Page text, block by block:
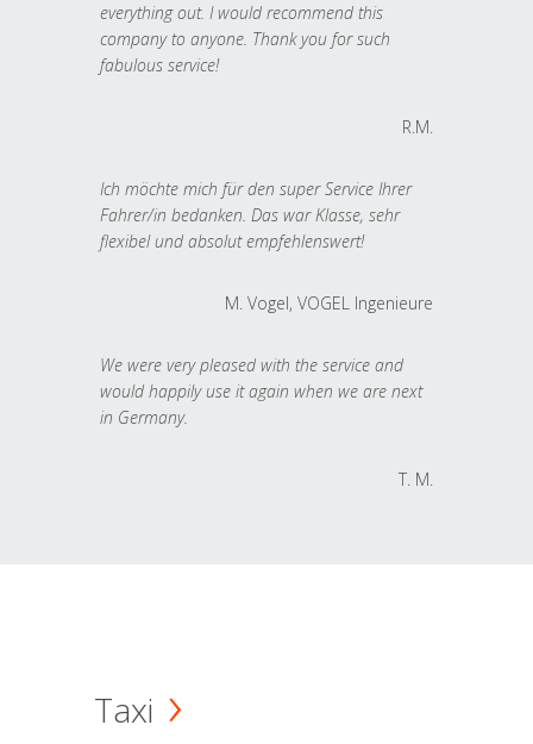
everything out. I would recommend this
company to anyone. Thank you for such
fabulous service!
R.M.
Ich möchte mich für den super Service Ihrer
Fahrer/in bedanken. Das war Klasse, sehr
flexibel und absolut empfehlenswert!
M. Vogel, VOGEL Ingenieure
We were very pleased with the service and
would happily use it again when we are next
in Germany.
T. M.
Taxi